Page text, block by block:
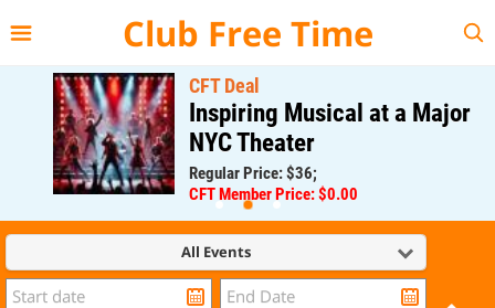
Club Free Time
CFT Deal
Inspiring Musical at a Major
NYC Theater
Regular Price: $36;
CFT Member Price: $0.00
All Events